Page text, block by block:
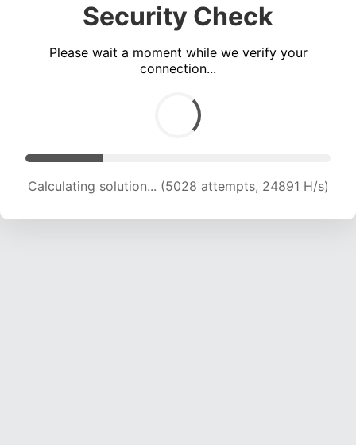
Security Check
Please wait a moment while we verify your
connection...
Calculating solution... (6415 attempts, 21172 H/s)